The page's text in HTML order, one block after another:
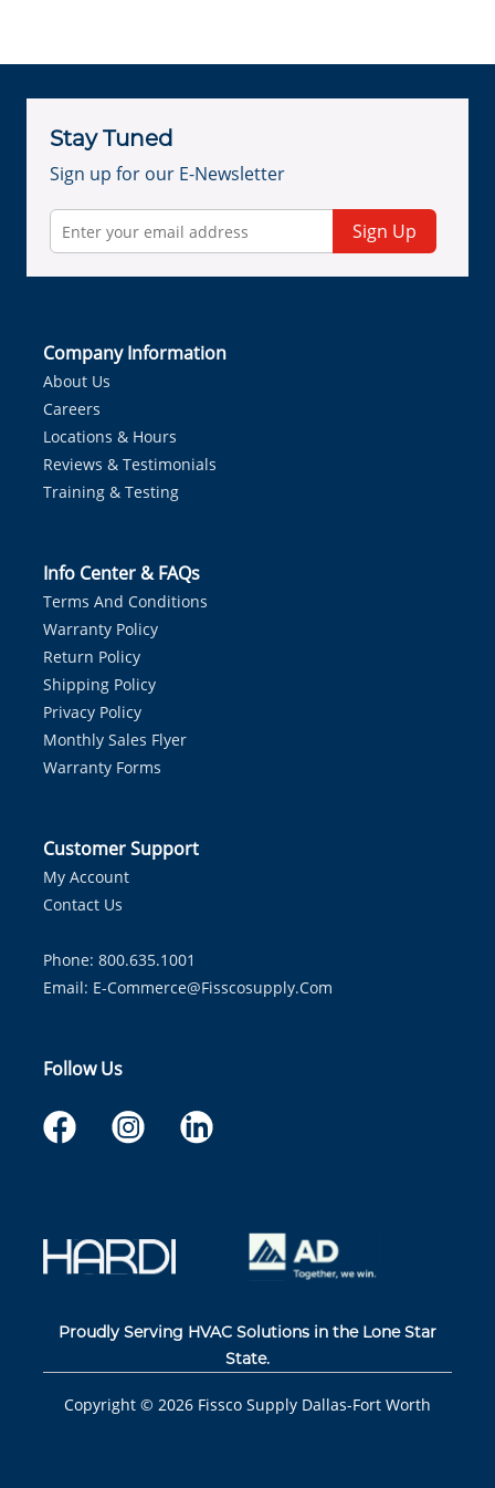
Stay Tuned
Sign up for our E-Newsletter
Sign Up
Company Information
About Us
Careers
Locations & Hours
Reviews & Testimonials
Training & Testing
Info Center & FAQs
Terms And Conditions
Warranty Policy
Return Policy
Shipping Policy
Privacy Policy
Monthly Sales Flyer
Warranty Forms
Customer Support
My Account
Contact Us
Phone: 800.635.1001
Email: E-Commerce@fisscosupply.com
Follow Us
Proudly Serving HVAC Solutions in the Lone Star
State.
Copyright © 2026 Fissco Supply Dallas-Fort Worth